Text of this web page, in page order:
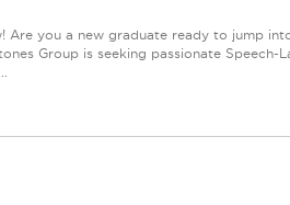
Are you a new graduate ready to jump
Group is seeking passionate Speech-